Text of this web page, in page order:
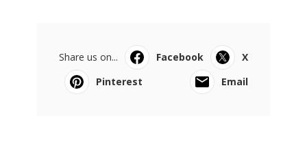
Share us on... Facebook
X
Pinterest
Email